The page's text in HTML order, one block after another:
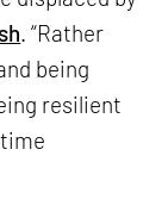
. “Rather
being
resilient